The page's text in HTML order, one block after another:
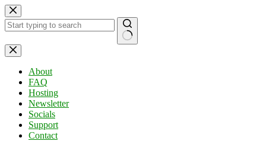
Skip
to
content
No
results
About
FAQ
Hosting
Newsletter
Socials
Support
Contact